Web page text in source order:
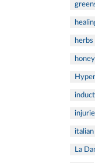
herbs
honey
italian
La